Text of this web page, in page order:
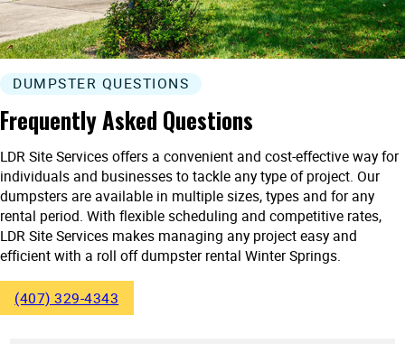
DUMPSTER QUESTIONS
Frequently Asked Questions
LDR Site Services offers a convenient and cost-effective way for
individuals and businesses to tackle any type of project. Our
dumpsters are available in multiple sizes, types and for any
rental period. With flexible scheduling and competitive rates,
LDR Site Services makes managing any project easy and
efficient with a roll off dumpster rental Winter Springs.
(407) 329-4343